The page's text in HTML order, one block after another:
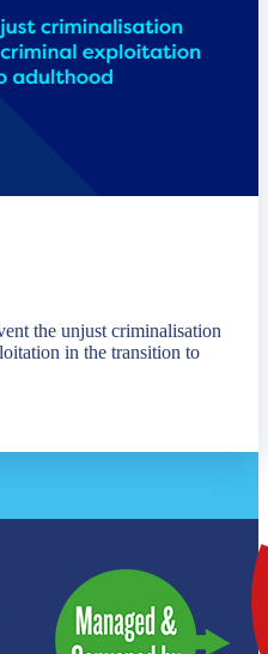
the unjust criminalisation
in the transition to